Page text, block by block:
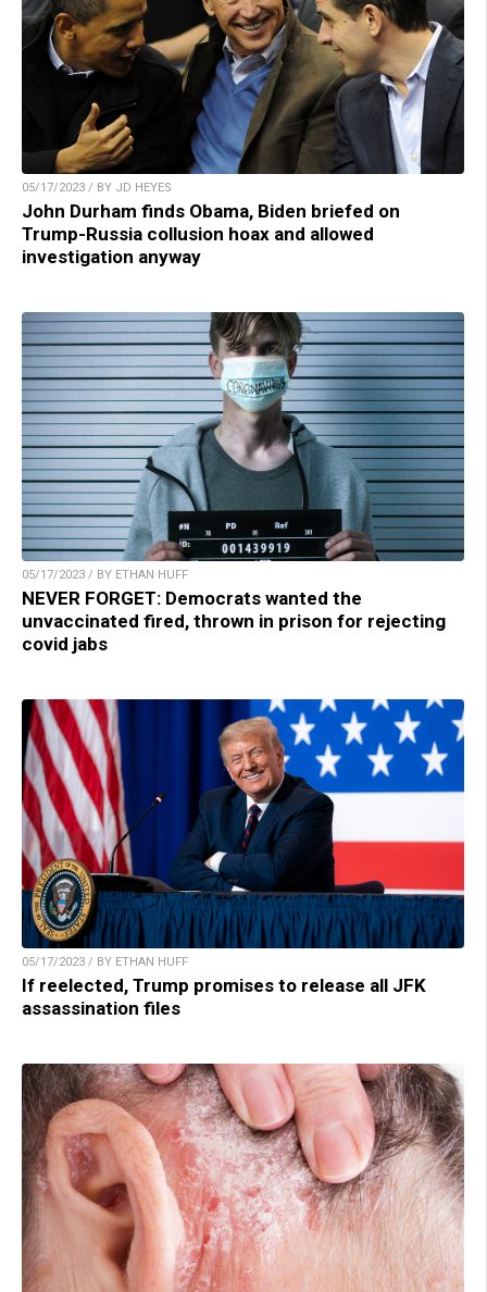
05/17/2023 / BY JD HEYES
John Durham finds Obama, Biden briefed on
Trump-Russia collusion hoax and allowed
investigation anyway
05/17/2023 / BY ETHAN HUFF
NEVER FORGET: Democrats wanted the
unvaccinated fired, thrown in prison for rejecting
covid jabs
05/17/2023 / BY ETHAN HUFF
If reelected, Trump promises to release all JFK
assassination files